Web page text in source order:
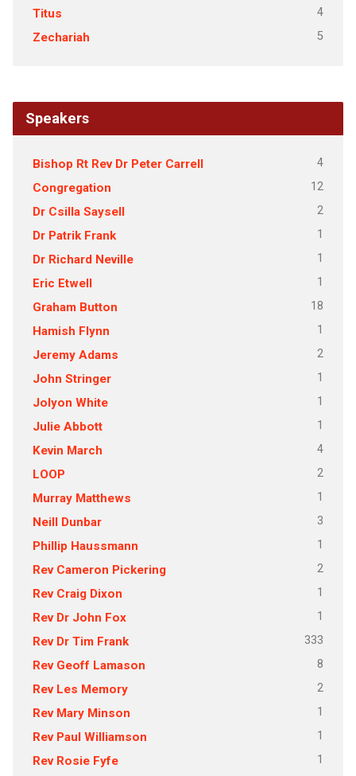
Titus 4
Zechariah 5
Speakers
Bishop Rt Rev Dr Peter Carrell 4
Congregation 12
Dr Csilla Saysell 2
Dr Patrik Frank 1
Dr Richard Neville 1
Eric Etwell 1
Graham Button 18
Hamish Flynn 1
Jeremy Adams 2
John Stringer 1
Jolyon White 1
Julie Abbott 1
Kevin March 4
LOOP 2
Murray Matthews 1
Neill Dunbar 3
Phillip Haussmann 1
Rev Cameron Pickering 2
Rev Craig Dixon 1
Rev Dr John Fox 1
Rev Dr Tim Frank 333
Rev Geoff Lamason 8
Rev Les Memory 2
Rev Mary Minson 1
Rev Paul Williamson 1
Rev Rosie Fyfe 1